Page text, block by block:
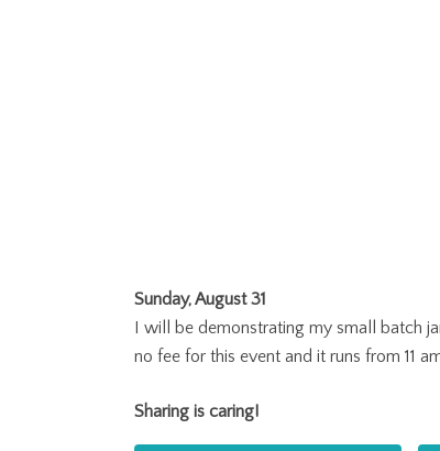
Sunday, August 31
I will be demonstrating my small batch
no fee for this event and it runs from 11
Sharing is caring!